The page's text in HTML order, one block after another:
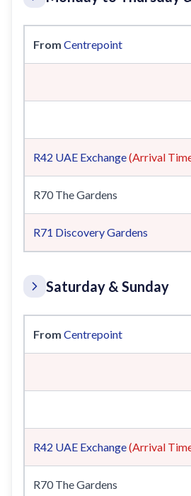
From Centrepoint
R42 UAE Exchange(Arrival
R70 The Gardens
R71 Discovery Gardens
Saturday & Sunday
From Centrepoint
R42 UAE Exchange(Arrival
R70 The Gardens